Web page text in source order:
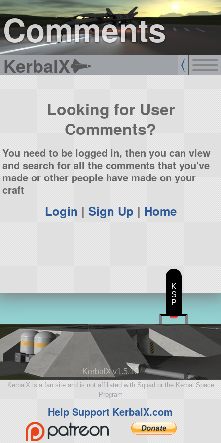
Comments
KerbalX
sign up
login
Looking for User
Comments?
You need to be logged in, then you can view
and search for all the comments that you've
made or other people have made on your
craft
Login | Sign Up | Home
KerbalX v1.5.10
KerbalX is a fan site and is not affiliated with Squad or the Kerbal Space
Program
Help Support KerbalX.com
K
S
P